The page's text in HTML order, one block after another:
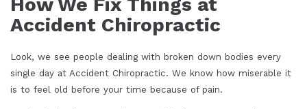
How We Fix Things at
Accident Chiropractic
Look, we see people dealing with broken down bodies every
single day at Accident Chiropractic. We know how miserable it
is to feel old before your time because of pain.